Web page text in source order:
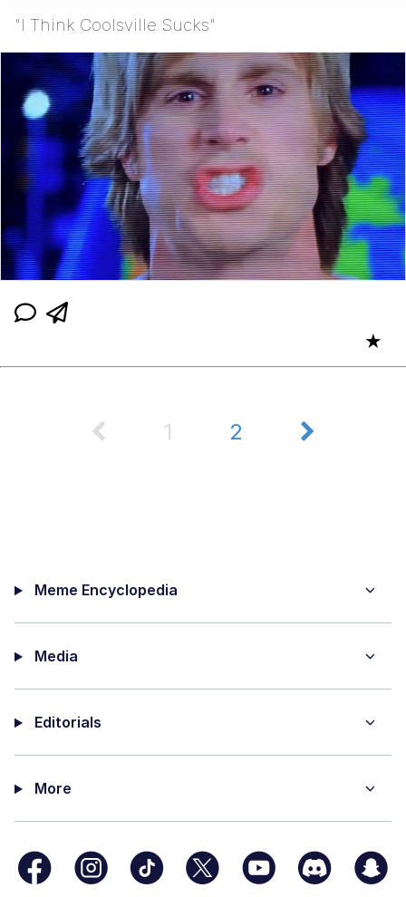
"I Think Coolsville Sucks"
★
1 2
Meme Encyclopedia
Media
Editorials
More